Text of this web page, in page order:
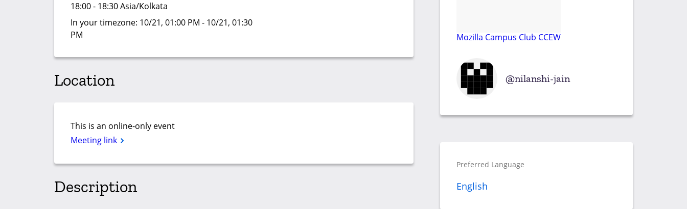
18:00 - 18:30 Asia/Kolkata
In your timezone: 10/21, 01:00 PM - 10/21, 01:30
PM
Location
This is an online-only event
Meeting link
Description
Mozilla Campus Club CCEW
nilanshi-jain
Preferred Language
English